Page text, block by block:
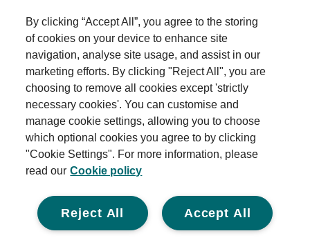
Connect with us
Terms and conditions
Privacy policy
Cookie policy
Modern slavery statement
By clicking “Accept All”, you agree to the storing
of cookies on your device to enhance site
navigation, analyse site usage, and assist in our
marketing efforts. By clicking "Reject All", you are
choosing to remove all cookies except 'strictly
necessary cookies'. You can customise and
manage cookie settings, allowing you to choose
which optional cookies you agree to by clicking
"Cookie Settings". For more information, please
read our Cookie policy
Accept All
Reject All